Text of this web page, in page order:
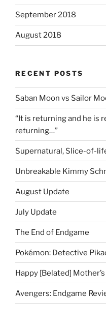
September 2018
August 2018
RECENT POSTS
Saban Moon vs Sailor
“It is returning and he is
returning…”
Supernatural, Slice-of-
Unbreakable Kimmy
August Update
July Update
The End of Endgame
Pokémon: Detective
Happy [Belated] Mother’s
Avengers: Endgame